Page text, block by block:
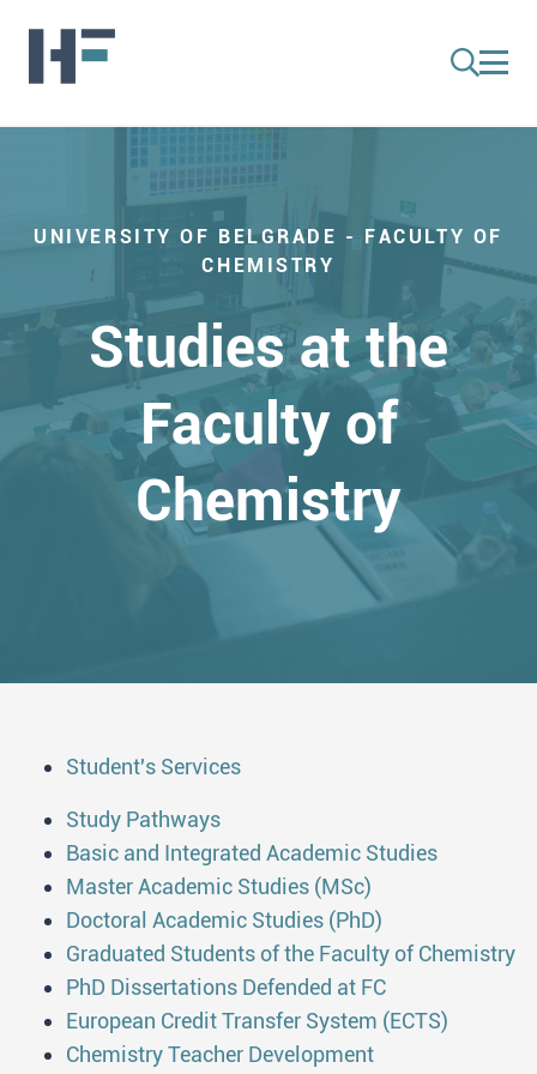
UNIVERSITY OF BELGRADE - FACULTY OF
CHEMISTRY
Studies at the
Faculty of
Chemistry
Student's Services
Study Pathways
Basic and Integrated Academic Studies
Master Academic Studies (MSc)
Doctoral Academic Studies (PhD)
Graduated Students of the Faculty of Chemistry
PhD Dissertations Defended at FC
European Credit Transfer System (ECTS)
Chemistry Teacher Development